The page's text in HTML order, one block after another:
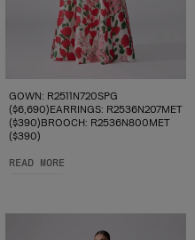
GOWN: R2511N720SPG
($6,690)EARRINGS: R2536N207MET
($390)BROOCH: R2536N800MET
($390)
READ MORE